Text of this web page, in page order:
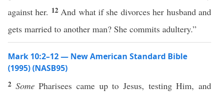
against her. 12 And what if she divorces her husband and
gets married to another man? She commits adultery.”
Mark 10:2–12 — New American Standard Bible
(1995) (NASB95)
2 Some Pharisees came up to Jesus, testingHim, and